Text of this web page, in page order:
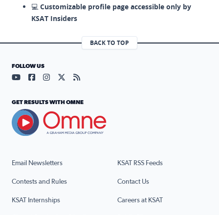
💻 Customizable profile page accessible only by
KSAT Insiders
BACK TO TOP
Email Newsletters KSAT RSS Feeds
Contests and Rules Contact Us
KSAT Internships Careers at KSAT
FOLLOW US
Visit our YouTube page (opens in a new tab)
Visit our Facebook page (opens in a new tab)
Visit our Instagram page (opens in a new tab)
Visit our X page (opens in a new tab)
Visit our RSS Feed page (opens in a
GET RESULTS WITH OMNE